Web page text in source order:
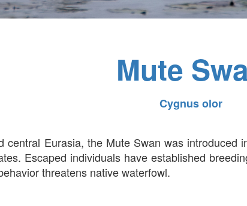
Mute
Cygnus olor
central Eurasia, the Mute Swan was introduced
Escaped individuals have established
threatens native waterfowl.